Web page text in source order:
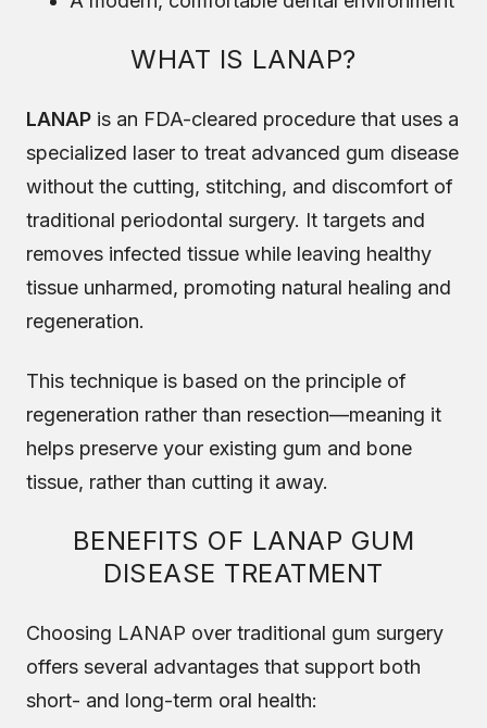
WHAT IS LANAP?
LANAP is an FDA-cleared procedure that uses a
specialized laser to treat advanced gum disease
without the cutting, stitching, and discomfort of
traditional periodontal surgery. It targets and
removes infected tissue while leaving healthy
tissue unharmed, promoting natural healing and
regeneration.
This technique is based on the principle of
regeneration rather than resection—meaning it
helps preserve your existing gum and bone
tissue, rather than cutting it away.
BENEFITS OF LANAP GUM
DISEASE TREATMENT
Choosing LANAP over traditional gum surgery
offers several advantages that support both
short- and long-term oral health: